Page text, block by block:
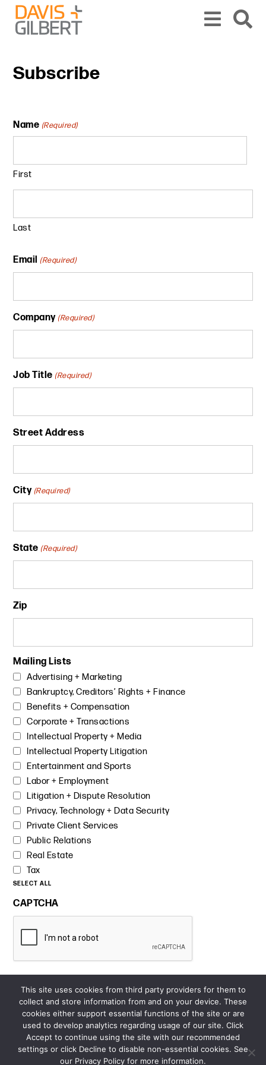
Skip to content
Subscribe
Name (Required)
First
Last
Email (Required)
Company (Required)
Job Title (Required)
Street Address
City (Required)
State (Required)
Zip
Mailing Lists
Advertising + Marketing
Bankruptcy, Creditors’ Rights + Finance
Benefits + Compensation
Corporate + Transactions
Intellectual Property + Media
Intellectual Property Litigation
Entertainment and Sports
Labor + Employment
Litigation + Dispute Resolution
Privacy, Technology + Data Security
Private Client Services
Public Relations
Real Estate
Tax
SELECT ALL
CAPTCHA
This site uses cookies from third party providers for them to
collect and store information from and on your device. These
cookies either support essential functions of the site or are
used to develop analytics regarding usage of our site. Click
Accept to continue using the site with our recommended
settings or click Decline to disable non-essential cookies. See
our Privacy Policy for more information.